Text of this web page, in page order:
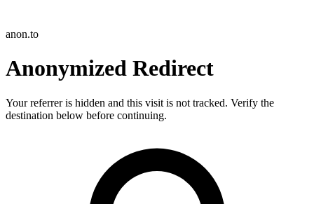
anon.to
Anonymized Redirect
Your referrer is hidden and this visit is not tracked. Verify the
destination below before continuing.